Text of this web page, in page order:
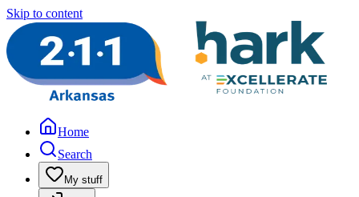
Skip to content
Home
Search
My stuff